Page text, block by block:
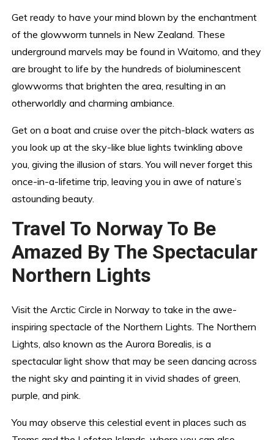
Get ready to have your mind blown by the enchantment
of the glowworm tunnels in New Zealand. These
underground marvels may be found in Waitomo, and they
are brought to life by the hundreds of bioluminescent
glowworms that brighten the area, resulting in an
otherworldly and charming ambiance.
Get on a boat and cruise over the pitch-black waters as
you look up at the sky-like blue lights twinkling above
you, giving the illusion of stars. You will never forget this
once-in-a-lifetime trip, leaving you in awe of nature’s
astounding beauty.
Travel To Norway To Be
Amazed By The Spectacular
Northern Lights
Visit the Arctic Circle in Norway to take in the awe-
inspiring spectacle of the Northern Lights. The Northern
Lights, also known as the Aurora Borealis, is a
spectacular light show that may be seen dancing across
the night sky and painting it in vivid shades of green,
purple, and pink.
You may observe this celestial event in places such as